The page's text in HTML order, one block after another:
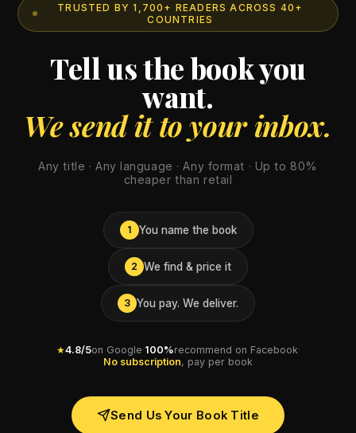
TRUSTED BY 1,700+ READERS ACROSS 40+
COUNTRIES
Tell us the book you
want.
We send it to your inbox.
Any title · Any language · Any format · Up to 80%
cheaper than retail
1 You name the book
2 We find & price it
3 You pay. We deliver.
★4.8/5on Google·100%recommend on Facebook·
No subscription, pay per book
Send Us Your Book Title